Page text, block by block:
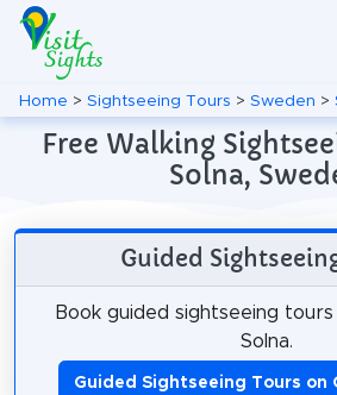
Home > Sightseeing Tours > Sweden >
Free Walking
Solna,
Guided
Book guided sightseeing
Solna.
Guided Sightseeing Tours on